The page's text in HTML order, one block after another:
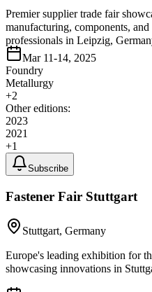
Premier supplier trade fair
manufacturing, components,
professionals in Leipzig,
Mar 11-14, 2025
Foundry
Metallurgy
+2
Other editions:
2023
2021
+1
Subscribe
Fastener Fair Stuttgart
Stuttgart, Germany
Europe's leading exhibition for
showcasing innovations in